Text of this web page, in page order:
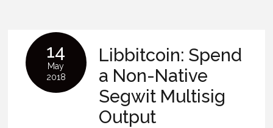
14
May
2018
Libbitcoin: Spend
a Non-Native
Segwit Multisig
Output